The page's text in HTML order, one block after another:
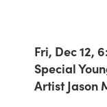
Fri, Dec 12,
Special
Artist Jason